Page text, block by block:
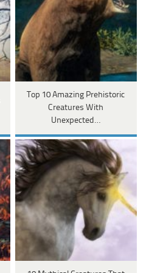
Top 10 Amazing Prehistoric
Creatures With
Unexpected…